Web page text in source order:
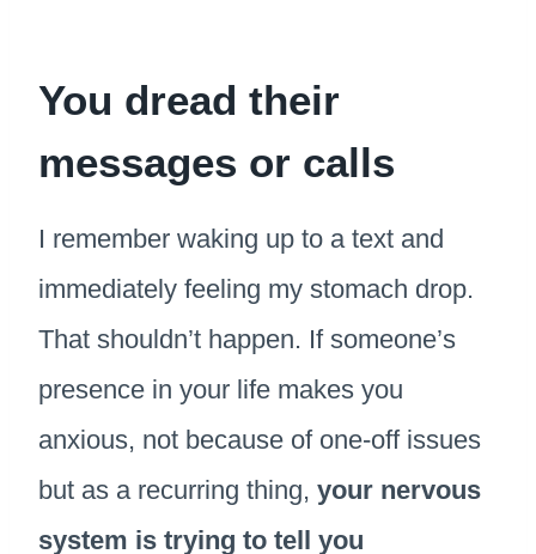
You dread their
messages or calls
I remember waking up to a text and
immediately feeling my stomach drop.
That shouldn’t happen. If someone’s
presence in your life makes you
anxious, not because of one-off issues
but as a recurring thing, your nervous
system is trying to tell you